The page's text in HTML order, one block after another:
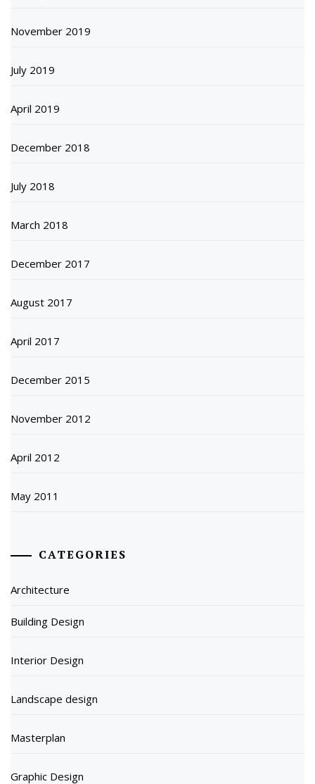
November 2019
July 2019
April 2019
December 2018
July 2018
March 2018
December 2017
August 2017
April 2017
December 2015
November 2012
April 2012
May 2011
CATEGORIES
Architecture
Building Design
Interior Design
Landscape design
Masterplan
Graphic Design